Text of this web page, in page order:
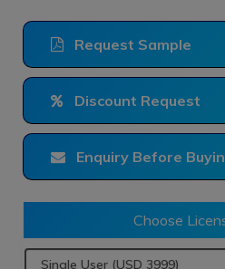
Request Sample
Discount Request
Enquiry Before
Choose